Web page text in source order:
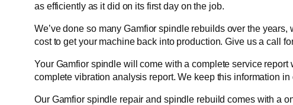
as efficiently as it did on its first day on the job.
We’ve done so many Gamfior spindle rebuilds over the
cost to get your machine back into production. Give us a call
Your Gamfior spindle will come with a complete service
complete vibration analysis report. We keep this information in
Our Gamfior spindle repair and spindle rebuild comes with a